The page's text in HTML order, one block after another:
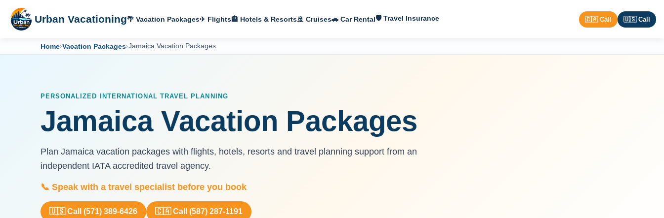
Urban Vacationing🌴 Vacation Packages✈ Flights🏨 Hotels & Resorts🚢 Cruises🚗 Car Rental🛡 Travel Insurance 🇨🇦 Call 🇺🇸 Call
Home›Vacation Packages›Jamaica Vacation Packages
PERSONALIZED INTERNATIONAL TRAVEL PLANNING
Jamaica Vacation Packages
Plan Jamaica vacation packages with flights, hotels, resorts and travel planning support from an
independent IATA accredited travel agency.
📞 Speak with a travel specialist before you book
🇺🇸 Call (571) 389-6426 🇨🇦 Call (587) 287-1191